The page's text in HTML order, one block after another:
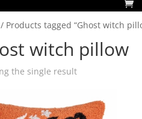
/ Products tagged “Ghost witch
witch pillow
the single result